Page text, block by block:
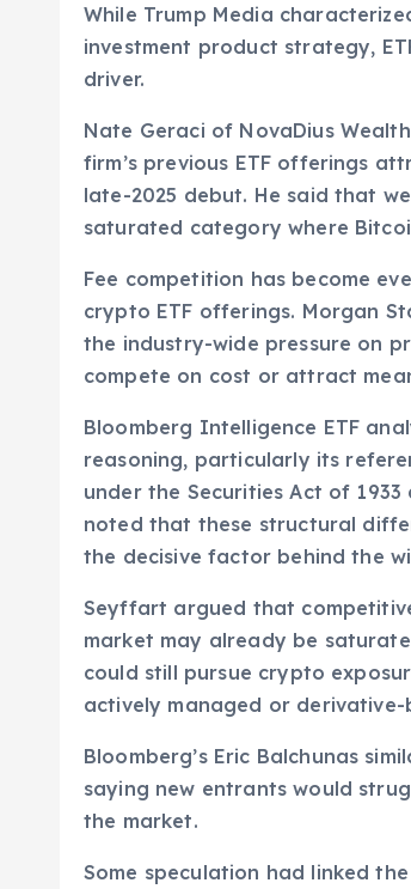
While Trump Media
investment product strategy,
driver.
Nate Geraci of NovaDius
firm’s previous ETF offerings
late-2025 debut. He said that
saturated category where
Fee competition has become
crypto ETF offerings. Morgan
the industry-wide pressure on
compete on cost or attract
Bloomberg Intelligence ETF
reasoning, particularly its
under the Securities Act of
noted that these structural
the decisive factor behind the
Seyffart argued that
market may already be
could still pursue crypto
actively managed or
Bloomberg’s Eric Balchunas
saying new entrants would
the market.
Some speculation had linked